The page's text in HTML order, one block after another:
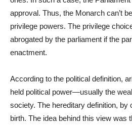
approval. Thus, the Monarch can’t
privilege powers. The privilege
abrogated by the parliament if the
enactment.
According to the political definition,
held political power—usually the
society. The hereditary definition, by
birth. The idea behind this view was